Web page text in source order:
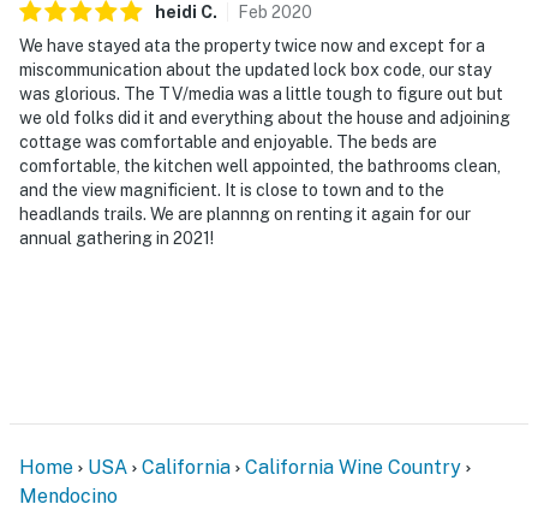
heidi C. Feb 2020
We have stayed ata the property twice now and except for a
miscommunication about the updated lock box code, our stay
was glorious. The TV/media was a little tough to figure out but
we old folks did it and everything about the house and adjoining
cottage was comfortable and enjoyable. The beds are
comfortable, the kitchen well appointed, the bathrooms clean,
and the view magnificient. It is close to town and to the
headlands trails. We are plannng on renting it again for our
annual gathering in 2021!
Home USA California
California Wine Country
Mendocino